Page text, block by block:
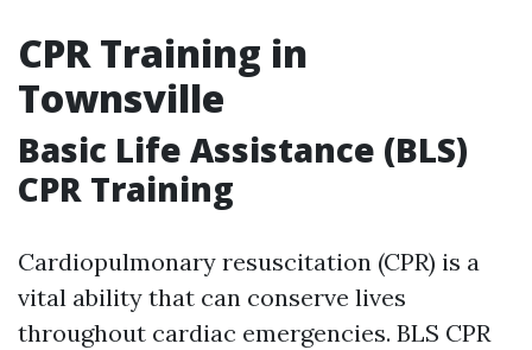
CPR Training in
Townsville
Basic Life Assistance (BLS)
CPR Training
Cardiopulmonary resuscitation (CPR) is a
vital ability that can conserve lives
throughout cardiac emergencies. BLS CPR